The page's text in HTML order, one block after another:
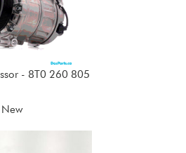
- 8T0 260 805
New